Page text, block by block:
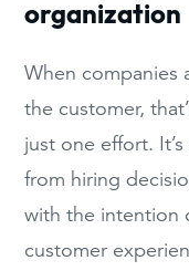
organization
When companies
the customer,
just one effort.
from hiring
with the intention
customer